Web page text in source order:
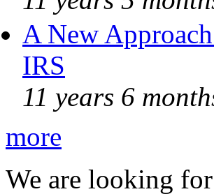
A New
IRS
11 years 6
more
We are looking